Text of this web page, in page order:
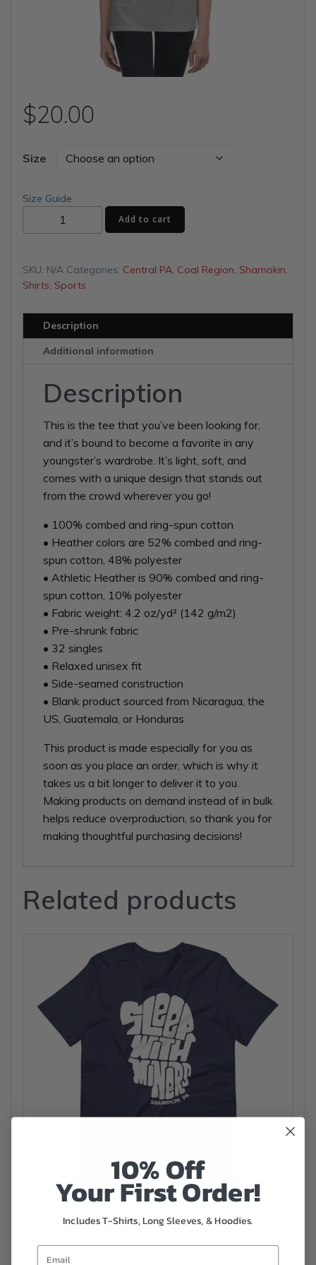
$20.00
Size
Size Guide
Home
Bucket
Youth
Sleeve
T-
Shirt
Add to cart
SKU: N/A Categories: Central PA, Coal Region, Shamokin,
Shirts, Sports
Description
Additional information
Description
This is the tee that you’ve been looking for,
and it’s bound to become a favorite in any
youngster’s wardrobe. It’s light, soft, and
comes with a unique design that stands out
from the crowd wherever you go!
• 100% combed and ring-spun cotton
• Heather colors are 52% combed and ring-
spun cotton, 48% polyester
• Athletic Heather is 90% combed and ring-
spun cotton, 10% polyester
• Fabric weight: 4.2 oz/yd² (142 g/m2)
• Pre-shrunk fabric
• 32 singles
• Relaxed unisex fit
• Side-seamed construction
• Blank product sourced from Nicaragua, the
US, Guatemala, or Honduras
This product is made especially for you as
soon as you place an order, which is why it
takes us a bit longer to deliver it to you.
Making products on demand instead of in bulk
helps reduce overproduction, so thank you for
making thoughtful purchasing decisions!
Related products
10% Off
Your First Order!
Includes T-Shirts, Long Sleeves, & Hoodies.